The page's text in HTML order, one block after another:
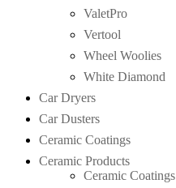
ValetPro
Vertool
Wheel Woolies
White Diamond
Car Dryers
Car Dusters
Ceramic Coatings
Ceramic Products
Ceramic Coatings